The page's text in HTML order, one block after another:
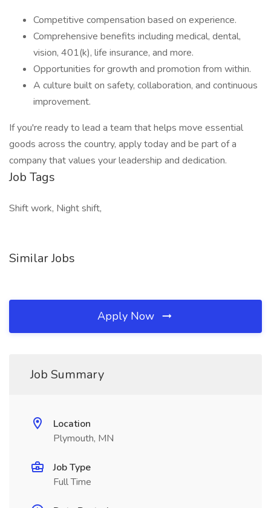
Competitive compensation based on experience.
Comprehensive benefits including medical, dental,
vision, 401(k), life insurance, and more.
Opportunities for growth and promotion from within.
A culture built on safety, collaboration, and continuous
improvement.
If you're ready to lead a team that helps move essential
goods across the country, apply today and be part of a
company that values your leadership and dedication.
Job Tags
Shift work, Night shift,
Similar Jobs
Apply Now
Job Summary
Location
Plymouth, MN
Job Type
Full Time